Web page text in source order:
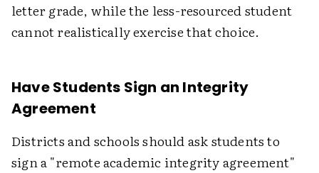
letter grade, while the less-resourced student
cannot realistically exercise that choice.
Have Students Sign an Integrity
Agreement
Districts and schools should ask students to
sign a "remote academic integrity agreement"